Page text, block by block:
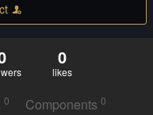
0
likes
0 Components0